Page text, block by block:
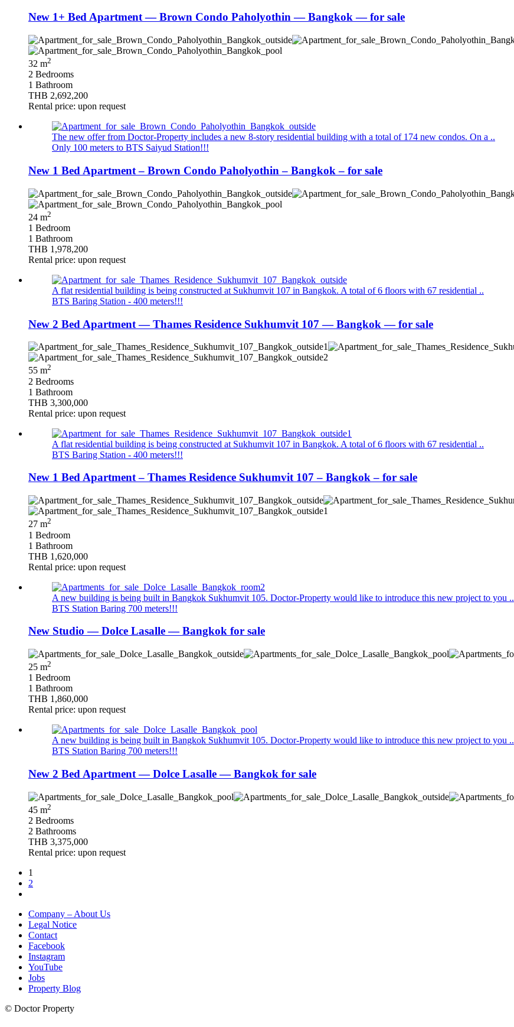
New 1+ Bed Apartment — Brown Condo Paholyothin — Bangkok — for sale
32 m2
2 Bedrooms
1 Bathroom
THB 2,692,200
Rental price: upon request
The new offer from Doctor-Property includes a new 8-story residential building with a total of 174 new condos. On a ..
Only 100 meters to BTS Saiyud Station!!!
New 1 Bed Apartment – Brown Condo Paholyothin – Bangkok – for sale
24 m2
1 Bedroom
1 Bathroom
THB 1,978,200
Rental price: upon request
A flat residential building is being constructed at Sukhumvit 107 in Bangkok. A total of 6 floors with 67 residential ..
BTS Baring Station - 400 meters!!!
New 2 Bed Apartment — Thames Residence Sukhumvit 107 — Bangkok — for sale
55 m2
2 Bedrooms
1 Bathroom
THB 3,300,000
Rental price: upon request
A flat residential building is being constructed at Sukhumvit 107 in Bangkok. A total of 6 floors with 67 residential ..
BTS Baring Station - 400 meters!!!
New 1 Bed Apartment – Thames Residence Sukhumvit 107 – Bangkok – for sale
27 m2
1 Bedroom
1 Bathroom
THB 1,620,000
Rental price: upon request
A new building is being built in Bangkok Sukhumvit 105. Doctor-Property would like to introduce this new project to you ..
BTS Station Baring 700 meters!!!
New Studio — Dolce Lasalle — Bangkok for sale
25 m2
1 Bedroom
1 Bathroom
THB 1,860,000
Rental price: upon request
A new building is being built in Bangkok Sukhumvit 105. Doctor-Property would like to introduce this new project to you ..
BTS Station Baring 700 meters!!!
New 2 Bed Apartment — Dolce Lasalle — Bangkok for sale
45 m2
2 Bedrooms
2 Bathrooms
THB 3,375,000
Rental price: upon request
1
2
Company – About Us
Legal Notice
Contact
Facebook
Instagram
YouTube
Jobs
Property Blog
© Doctor Property